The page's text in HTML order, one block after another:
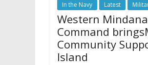
In the Navy Latest
Western
Command
Community
Island